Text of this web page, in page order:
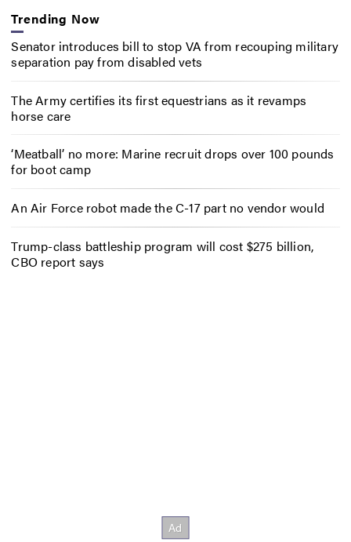
Trending Now
Senator introduces bill to stop VA from recouping military
separation pay from disabled vets
The Army certifies its first equestrians as it revamps
horse care
‘Meatball’ no more: Marine recruit drops over 100 pounds
for boot camp
An Air Force robot made the C-17 part no vendor would
Trump-class battleship program will cost $275 billion,
CBO report says